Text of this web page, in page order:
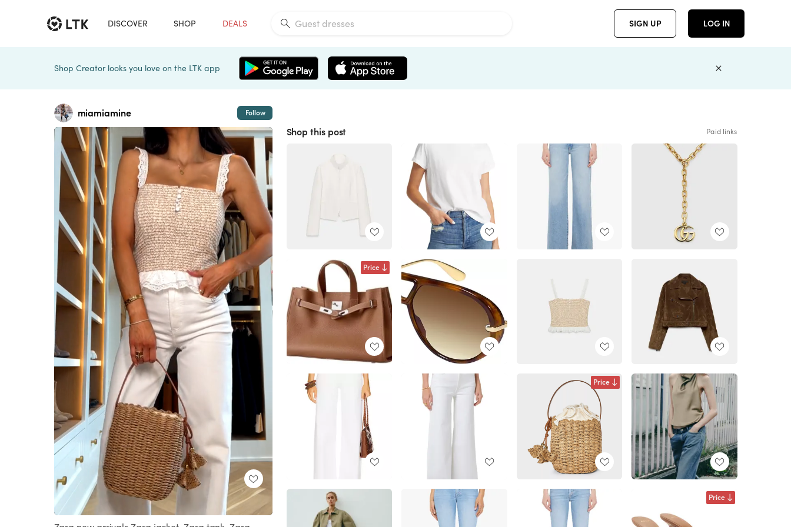
DISCOVER SHOP DEALS SIGN UP LOG IN
Shop Creator looks you love on the LTK app
miamiamine Follow
100.00%
Shop this post Paid links
Price
Price
Price